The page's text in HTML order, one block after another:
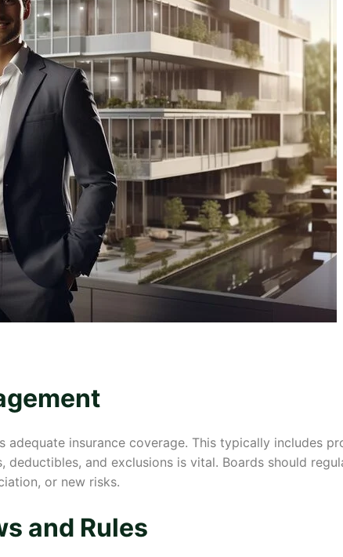
adequate insurance coverage. This typically includes
deductibles, and exclusions is vital. Boards should
or new risks.
and Rules